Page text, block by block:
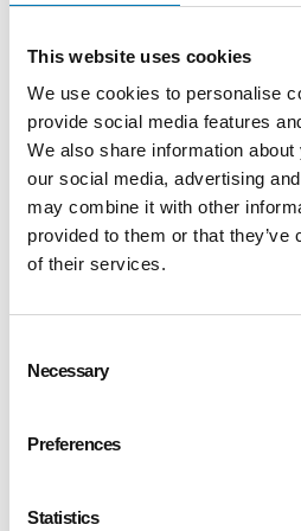
This website uses cookies
We use cookies to personalise
provide social media features
We also share information
our social media, advertising
may combine it with other
provided to them or that
of their services.
Selection
Necessary
Preferences
Statistics
hard drive containing
any personally identifiable
the Greater Toledo
site, unless you actively
services that may require
Once the user closes their
cookies simply terminate. If
cookie, they may still use
Cookies can also enable
experience on our site but,
information.
information I provide or